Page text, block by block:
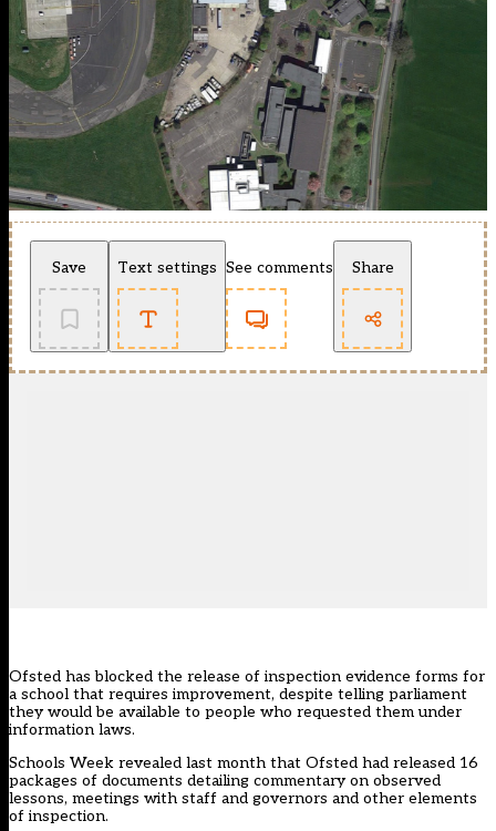
Save Text settings See comments Share
Ofsted has blocked the release of inspection evidence forms for
a school that requires improvement, despite telling parliament
they would be available to people who requested them under
information laws.
Schools Week revealed last month that Ofsted had released 16
packages of documents detailing commentary on observed
lessons, meetings with staff and governors and other elements
of inspection.